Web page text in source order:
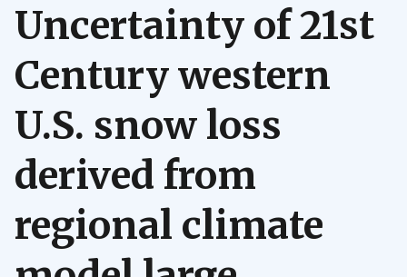
Uncertainty of 21st
Century western
U.S. snow loss
derived from
regional climate